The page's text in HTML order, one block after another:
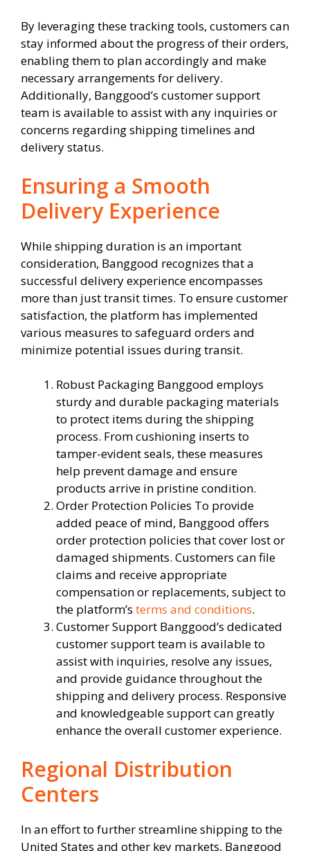
By leveraging these tracking tools, customers can
stay informed about the progress of their orders,
enabling them to plan accordingly and make
necessary arrangements for delivery.
Additionally, Banggood’s customer support
team is available to assist with any inquiries or
concerns regarding shipping timelines and
delivery status.
Ensuring a Smooth
Delivery Experience
While shipping duration is an important
consideration, Banggood recognizes that a
successful delivery experience encompasses
more than just transit times. To ensure customer
satisfaction, the platform has implemented
various measures to safeguard orders and
minimize potential issues during transit.
Robust Packaging Banggood employs
sturdy and durable packaging materials
to protect items during the shipping
process. From cushioning inserts to
tamper-evident seals, these measures
help prevent damage and ensure
products arrive in pristine condition.
Order Protection Policies To provide
added peace of mind, Banggood offers
order protection policies that cover lost or
damaged shipments. Customers can file
claims and receive appropriate
compensation or replacements, subject to
the platform’s terms and conditions.
Customer Support Banggood’s dedicated
customer support team is available to
assist with inquiries, resolve any issues,
and provide guidance throughout the
shipping and delivery process. Responsive
and knowledgeable support can greatly
enhance the overall customer experience.
Regional Distribution
Centers
In an effort to further streamline shipping to the
United States and other key markets, Banggood